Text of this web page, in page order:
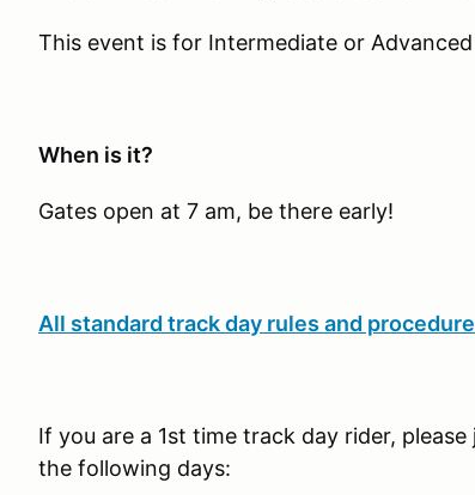
This event is for Intermediate or
When is it?
Gates open at 7 am, be there early!
All standard track day rules and
If you are a 1st time track day rider,
the following days: